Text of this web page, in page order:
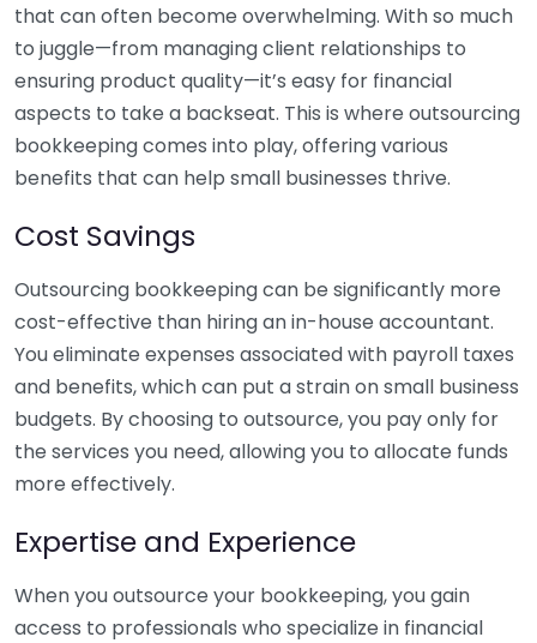
that can often become overwhelming. With so much
to juggle—from managing client relationships to
ensuring product quality—it’s easy for financial
aspects to take a backseat. This is where outsourcing
bookkeeping comes into play, offering various
benefits that can help small businesses thrive.
Cost Savings
Outsourcing bookkeeping can be significantly more
cost-effective than hiring an in-house accountant.
You eliminate expenses associated with payroll taxes
and benefits, which can put a strain on small business
budgets. By choosing to outsource, you pay only for
the services you need, allowing you to allocate funds
more effectively.
Expertise and Experience
When you outsource your bookkeeping, you gain
access to professionals who specialize in financial